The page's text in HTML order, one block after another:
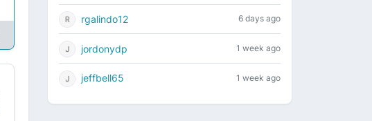
rgalindo12 6 days ago
jordonydp 1 week ago
jeffbell65 1 week ago